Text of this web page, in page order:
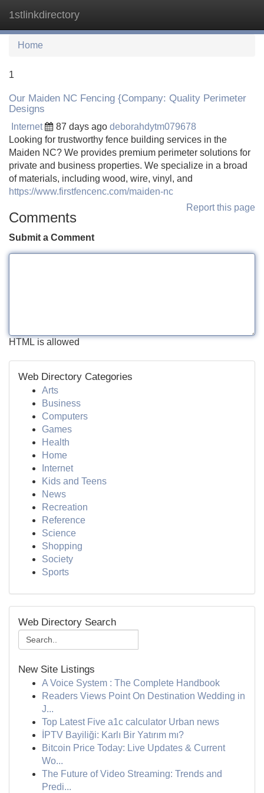
1stlinkdirectory
Home
1
Our Maiden NC Fencing {Company: Quality Perimeter
Designs
Internet 87 days ago deborahdytm079678
Looking for trustworthy fence building services in the
Maiden NC? We provides premium perimeter solutions for
private and business properties. We specialize in a broad
of materials, including wood, wire, vinyl, and
https://www.firstfencenc.com/maiden-nc
Report this page
Comments
Submit a Comment
HTML is allowed
Web Directory Categories
Arts
Business
Computers
Games
Health
Home
Internet
Kids and Teens
News
Recreation
Reference
Science
Shopping
Society
Sports
Web Directory Search
New Site Listings
A Voice System : The Complete Handbook
Readers Views Point On Destination Wedding in
J...
Top Latest Five a1c calculator Urban news
İPTV Bayiliği: Karlı Bir Yatırım mı?
Bitcoin Price Today: Live Updates & Current
Wo...
The Future of Video Streaming: Trends and
Predi...